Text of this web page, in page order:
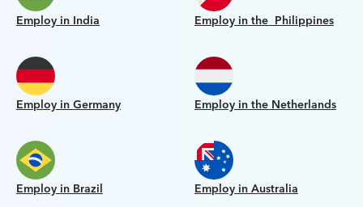
Employ in India Employ in the Philippines
Employ in Germany Employ in the Netherlands
Employ in Brazil Employ in Australia